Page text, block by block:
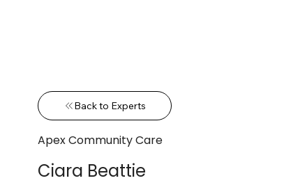
Back to Experts
Apex Community Care
Ciara Beattie